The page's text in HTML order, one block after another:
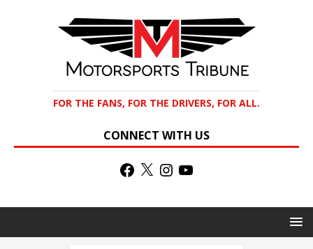
FOR THE FANS, FOR THE DRIVERS, FOR ALL.
CONNECT WITH US